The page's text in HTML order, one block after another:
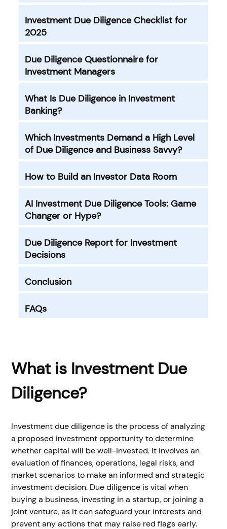
What is Investment Due
Diligence?
Investment due diligence is the process of analyzing
a proposed investment opportunity to determine
whether capital will be well-invested. It involves an
evaluation of finances, operations, legal risks, and
market scenarios to make an informed and strategic
investment decision. Due diligence is vital when
buying a business, investing in a startup, or joining a
joint venture, as it can safeguard your interests and
prevent any actions that may raise red flags early.
Investment Due Diligence Checklist for
2025
Due Diligence Questionnaire for
Investment Managers
What Is Due Diligence in Investment
Banking?
Which Investments Demand a High Level
of Due Diligence and Business Savvy?
How to Build an Investor Data Room
AI Investment Due Diligence Tools: Game
Changer or Hype?
Due Diligence Report for Investment
Decisions
Conclusion
FAQs